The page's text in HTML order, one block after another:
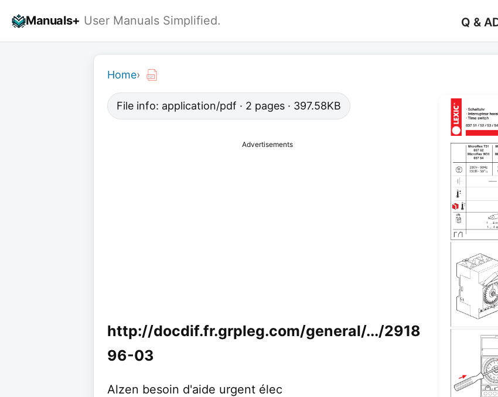
Manuals+ User Manuals Simplified. Q & A
Home›
File info: application/pdf · 2 pages · 397.58KB
Advertisements
http://docdif.fr.grpleg.com/general/.../2918
96-03
Alzen besoin d'aide urgent élec